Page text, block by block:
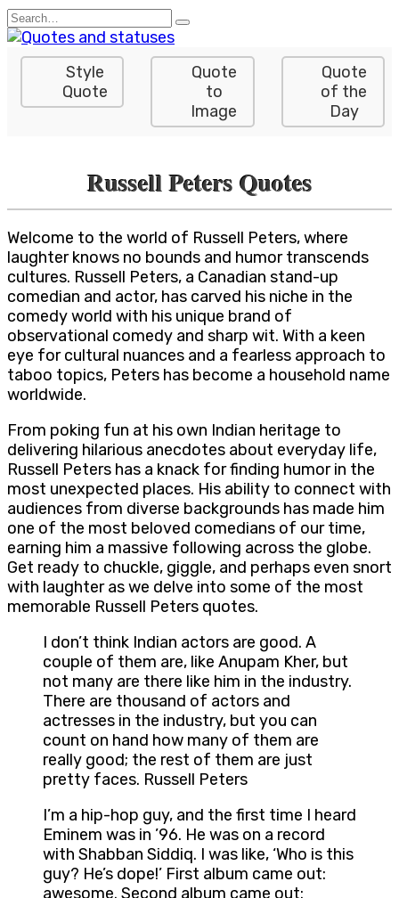
Skip
to
content
Search
for:
Style
Quote
Quote
to
Image
Quote
of the
Day
Russell Peters Quotes
Welcome to the world of Russell Peters, where
laughter knows no bounds and humor transcends
cultures. Russell Peters, a Canadian stand-up
comedian and actor, has carved his niche in the
comedy world with his unique brand of
observational comedy and sharp wit. With a keen
eye for cultural nuances and a fearless approach to
taboo topics, Peters has become a household name
worldwide.
From poking fun at his own Indian heritage to
delivering hilarious anecdotes about everyday life,
Russell Peters has a knack for finding humor in the
most unexpected places. His ability to connect with
audiences from diverse backgrounds has made him
one of the most beloved comedians of our time,
earning him a massive following across the globe.
Get ready to chuckle, giggle, and perhaps even snort
with laughter as we delve into some of the most
memorable Russell Peters quotes.
I don’t think Indian actors are good. A
couple of them are, like Anupam Kher, but
not many are there like him in the industry.
There are thousand of actors and
actresses in the industry, but you can
count on hand how many of them are
really good; the rest of them are just
pretty faces. Russell Peters
I’m a hip-hop guy, and the first time I heard
Eminem was in ’96. He was on a record
with Shabban Siddiq. I was like, ‘Who is this
guy? He’s dope!’ First album came out:
awesome. Second album came out: